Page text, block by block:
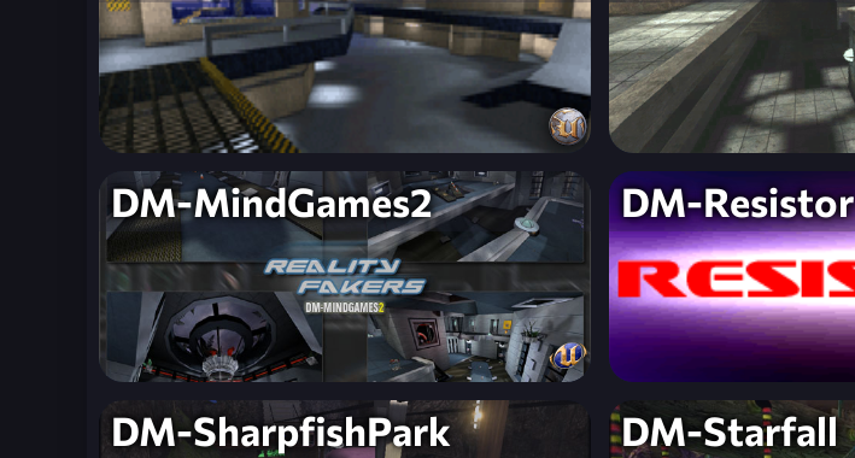
DM-MindGames2 DM-Resistor
DM-SharpfishPark DM-Starfall